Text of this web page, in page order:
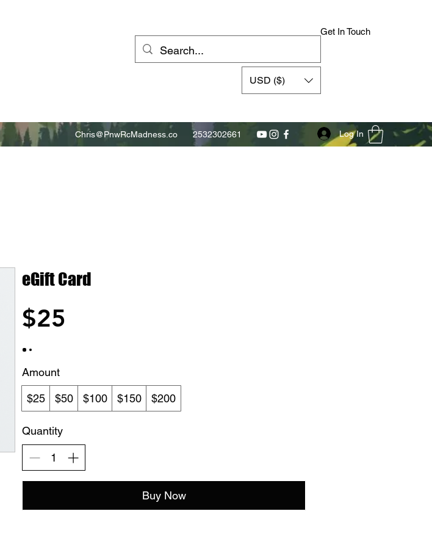
Get In Touch
USD ($)
Chris@PnwRcMadness.co
m
2532302661 Log In
eGift Card
$25
Amount
$25 $50 $100 $150 $200
Quantity
Buy Now